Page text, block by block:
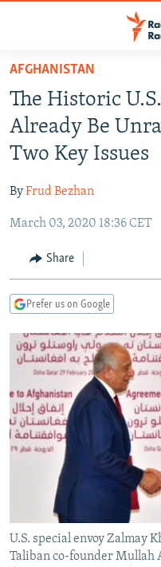
Skip
main
content
Skip
main
Navigation
Skip
Search
RUSSIA PROGRAMMING
RADIO SVOBODA
MARSHO RADIO
IRAN
KYRGYZSTAN
TAJIKISTAN
UZBEKISTAN
SOUTH ASIA
AFGHANISTAN
PAKISTAN
CAUCASUS
ARMENIA
GEORGIA
CENTRAL/SE EUROPE
KOSOVO
MOLDOVA
SERBIA
BELARUS
UKRAINE
VISUALS
INVESTIGATIONS
RFE/RL INVESTIGATES
SCHEMES
SYSTEMA
NEWSLETTERS
WIDER EUROPE BY RIKARD
THE RUNDOWN
PODCASTS
MAJLIS
SHARE TIPS SECURELY
BYPASS BLOCKING
ABOUT RFE/RL
CONTACT US
Subscribe
AFGHANISTAN
The Historic
Already Be
Two Key Issues
ByFrud Bezhan
March 03, 2020 18:36 CET
Share
Prefer us on Google
U.S. special envoy Zalmay
Taliban co-founder Mullah